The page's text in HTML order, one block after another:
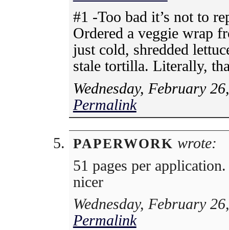
#1 -Too bad it’s not to
Ordered a veggie wrap
just cold, shredded
stale tortilla. Literally,
Wednesday, February
Permalink
PAPERWORK wrote:
51 pages per
nicer
Wednesday, February
Permalink